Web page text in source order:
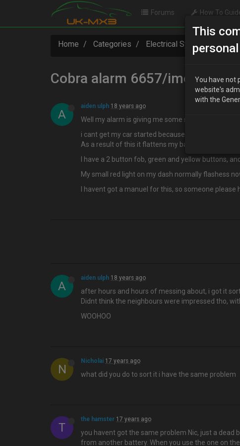
Forums How To
Home Categories Electrical Systems
Cobra alarm 6657/imobiliser
A
aiden ulph 18 years ago
Well my alarm is giving me some stick!! :?
i cant get my car started because my imobiliser is
As a result of this it flattens my battery
I have a 2 button fob, green and yellow buttons,
My small red light on my dash normally flashess
I havent got a manuel for this, so someone please
A
aiden ulph 18 years ago
after hours and hours of messing about, i got it
Didnt think the neighbours were impressed tho,
WOOHOO
N
Nicholai 17 years ago
what did you do to sort it i have the same problem
T
the hamster 17 years ago
you havent got the same problem Nic, just a
from another battery. When you use the one on
This
You have not
website's
with the